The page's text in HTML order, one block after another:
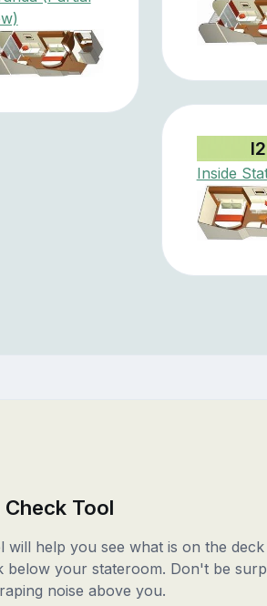
I2
Inside
Check Tool
will help you see what is on the
below your stateroom. Don't be
noise above you.